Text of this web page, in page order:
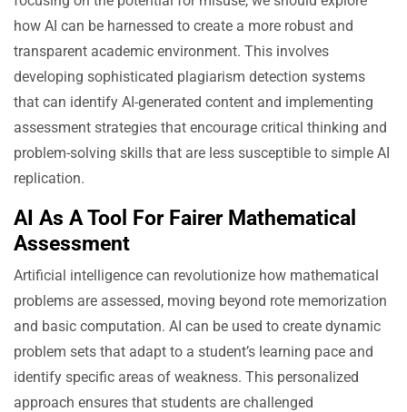
how AI can be harnessed to create a more robust and
transparent academic environment. This involves
developing sophisticated plagiarism detection systems
that can identify AI-generated content and implementing
assessment strategies that encourage critical thinking and
problem-solving skills that are less susceptible to simple AI
replication.
AI As A Tool For Fairer Mathematical
Assessment
Artificial intelligence can revolutionize how mathematical
problems are assessed, moving beyond rote memorization
and basic computation. AI can be used to create dynamic
problem sets that adapt to a student’s learning pace and
identify specific areas of weakness. This personalized
approach ensures that students are challenged